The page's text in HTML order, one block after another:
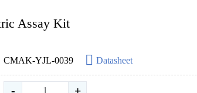
Assay Kit
CMAK-YJL-0039 Datasheet